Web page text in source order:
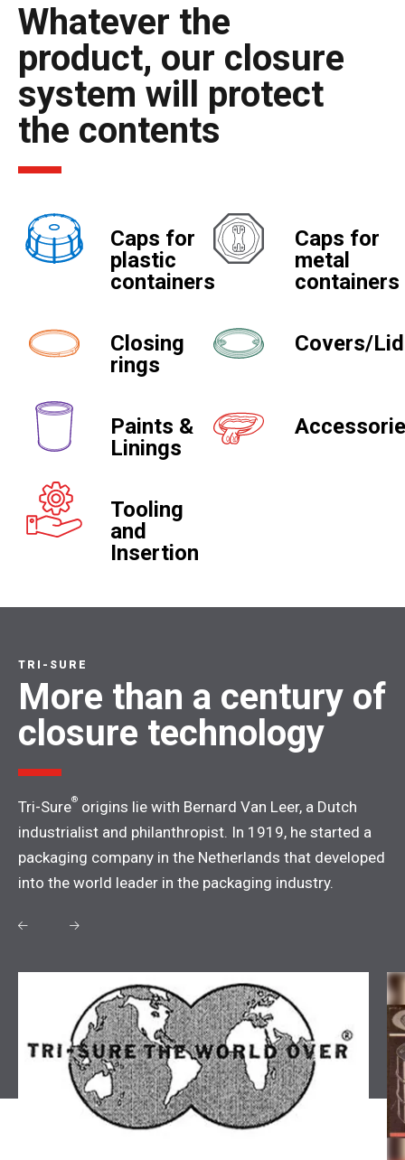
Whatever the
product, our closure
system will protect
the contents
Caps for
plastic
containers
Caps for
metal
containers
Closing
rings
Covers/
Paints &
Linings
Tooling
and
Insertion
TRI-SURE
More than a century of
closure technology
Tri-Sure® origins lie with Bernard Van Leer, a Dutch
industrialist and philanthropist. In 1919, he started a
packaging company in the Netherlands that developed
into the world leader in the packaging industry.